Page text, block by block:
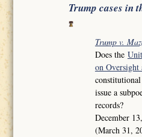
Trump cases in
Trump v.
Does the
on Oversight
issue a
records?
December
(March 31,